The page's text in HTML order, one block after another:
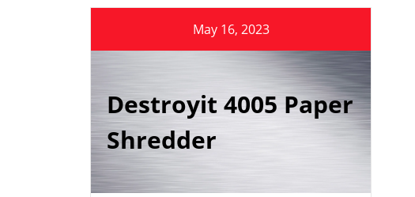
May 16, 2023
Destroyit 4005 Paper
Shredder